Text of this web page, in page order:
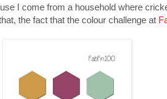
I come from a household where
the fact that the colour challenge at